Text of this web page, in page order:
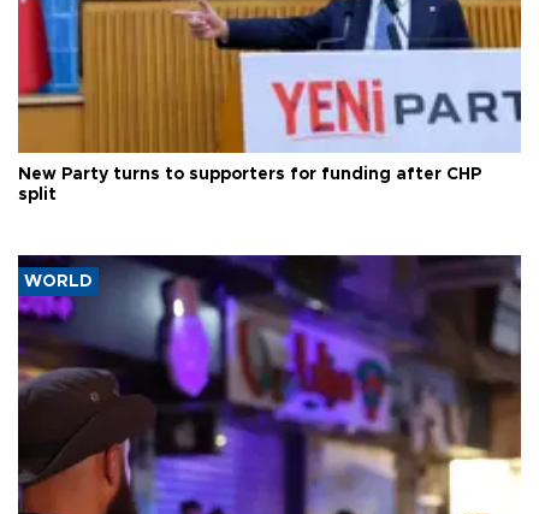
New Party turns to supporters for funding after CHP
split
WORLD